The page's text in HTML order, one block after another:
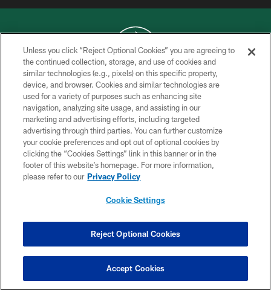
COPYRIGHT © 2026 NEW YORK JETS
PRIVACY POLICY
ACCESSIBILITY
CONTACT US
TERMS OF USE
SITE MAP
COOKIE SETTINGS
Unless you click “Reject Optional Cookies” you are agreeing to
the continued collection, storage, and use of cookies and
similar technologies (e.g., pixels) on this specific property,
device, and browser. Cookies and similar technologies are
used for a variety of purposes such as enhancing site
navigation, analyzing site usage, and assisting in our
marketing and advertising efforts, including targeted
advertising through third parties. You can further customize
your cookie preferences and opt out of optional cookies by
clicking the “Cookies Settings” link in this banner or in the
footer of this website’s homepage. For more information,
please refer to our Privacy Policy
Cookie Settings
Reject Optional Cookies
Accept Cookies